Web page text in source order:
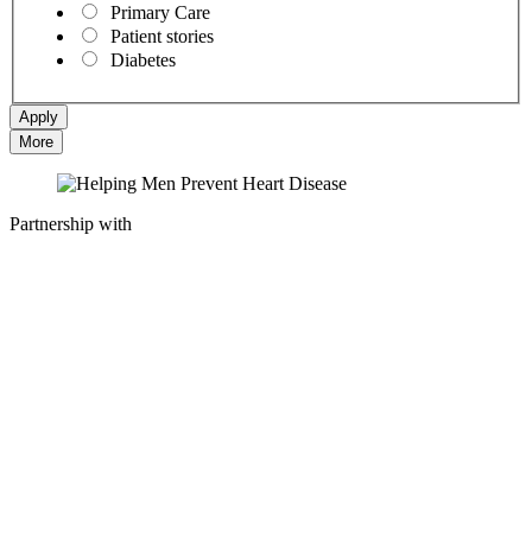
Primary Care
Patient stories
Diabetes
More
Partnership with